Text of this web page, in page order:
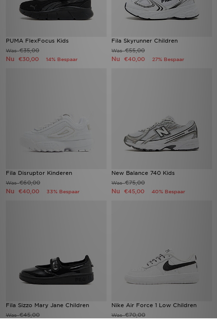
PUMA FlexFocus Kids
Was€35,00
Nu €30,00 14% Bespaar
Fila Skyrunner Children
Was€55,00
Nu €40,00 27% Bespaar
Fila Disruptor Kinderen
Was€60,00
Nu €40,00 33% Bespaar
New Balance 740 Kids
Was€75,00
Nu €45,00 40% Bespaar
Fila Sizzo Mary Jane Children
Was€45,00
Nike Air Force 1 Low Children
Was€70,00